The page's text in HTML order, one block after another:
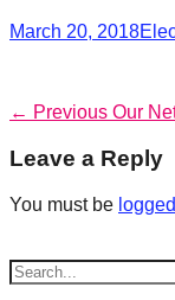
of
oceans
Let's
inspire,
and
Posted
March 20, 2018
Post
navigation
← Previous Our
Leave a Reply
You must be